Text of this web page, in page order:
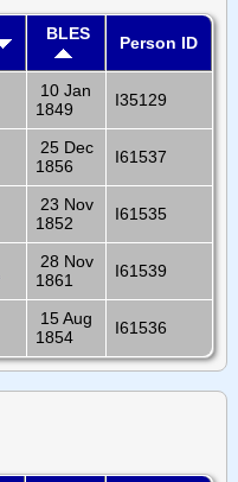
BLES Person ID
10 Jan
1849
I35129
25 Dec
1856
I61537
23 Nov
1852
I61535
28 Nov
1861
I61539
15 Aug
1854
I61536